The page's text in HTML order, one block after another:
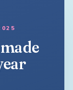
made